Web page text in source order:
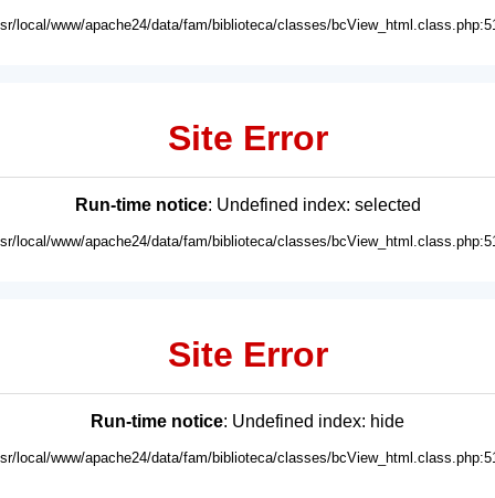
local/www/apache24/data/fam/biblioteca/classes/
Site Error
Run-time notice: Undefined index: selected
local/www/apache24/data/fam/biblioteca/classes/
Site Error
Run-time notice: Undefined index: hide
local/www/apache24/data/fam/biblioteca/classes/